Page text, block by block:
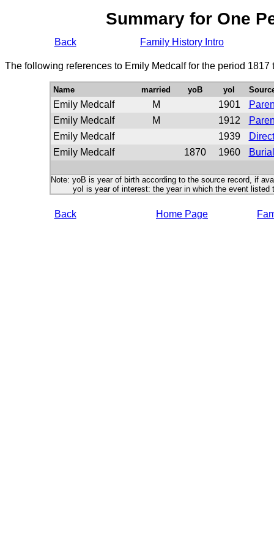
Summary for One
Back Family History Intro
The following references to Emily Medcalf for the period 1817
Name married yoB yoI
Emily Medcalf M 1901
Emily Medcalf
M 1912
Emily Medcalf
1939
Emily Medcalf
1870 1960 Burial
Note: yoB is year of birth according to the source record, if
yoI is year of interest: the year in which the event listed
Back Home Page